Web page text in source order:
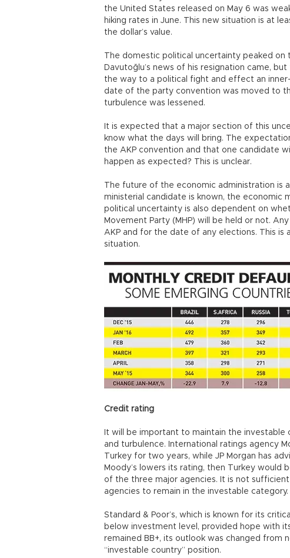
the United States released on May 6 was
hiking rates in June. This new situation is at
the dollar’s value.
The domestic political uncertainty peaked
Davutoğlu’s news of his resignation came,
the way to a political fight and effect an
date of the party convention was moved to
turbulence was lessened.
It is expected that a major section of this
know what the days will bring. The
the AKP convention and that one candidate
happen as expected? This is unclear.
The future of the economic administration is
ministerial candidate is known, the economic
political uncertainty is also dependent on
Movement Party (MHP) will be held or not.
AKP and for the date of any elections. This
situation.
Credit rating
It will be important to maintain the
and turbulence. International ratings agency
Turkey for two years, while JP Morgan has
Moody’s lowers its rating, then Turkey
of the three major agencies. It is not
agencies to remain in the investable category.
Standard & Poor’s, which is known for its
below investment level, provided hope with
remained BB+, its outlook was changed
“investable country” position.